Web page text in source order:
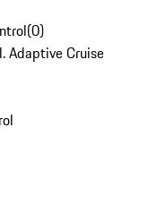
(0)
Adaptive Cruise